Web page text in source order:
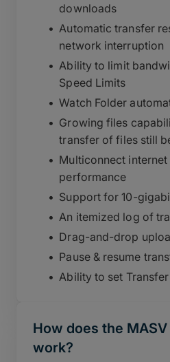
downloads
Automatic transfer
network interruption
Ability to limit
Speed Limits
Watch Folder
Growing files
transfer of files still
Multiconnect
performance
Support for 10-
An itemized log of
Drag-and-drop
Pause & resume
Ability to set
How does the
work?